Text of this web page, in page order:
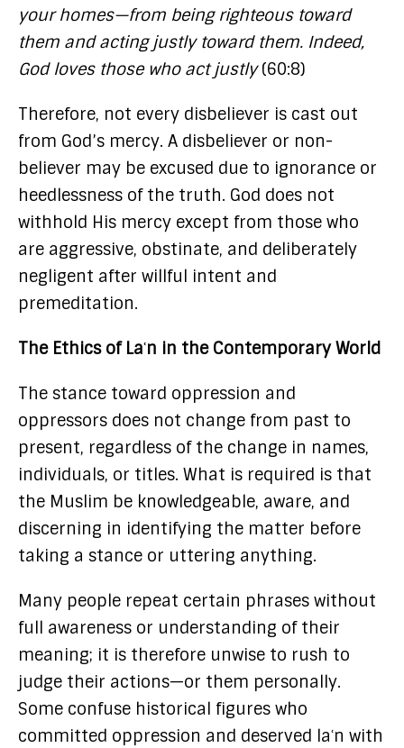
your homes—from being righteous toward
them and acting justly toward them. Indeed,
God loves those who act justly(60:8)
Therefore, not every disbeliever is cast out
from God’s mercy. A disbeliever or non-
believer may be excused due to ignorance or
heedlessness of the truth. God does not
withhold His mercy except from those who
are aggressive, obstinate, and deliberately
negligent after willful intent and
premeditation.
The Ethics of Laʿn in the Contemporary World
The stance toward oppression and
oppressors does not change from past to
present, regardless of the change in names,
individuals, or titles. What is required is that
the Muslim be knowledgeable, aware, and
discerning in identifying the matter before
taking a stance or uttering anything.
Many people repeat certain phrases without
full awareness or understanding of their
meaning; it is therefore unwise to rush to
judge their actions—or them personally.
Some confuse historical figures who
committed oppression and deserved laʿn with